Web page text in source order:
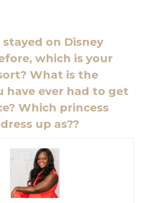
on Disney
which is your
What is the
have ever had to get
Which princess
up as??